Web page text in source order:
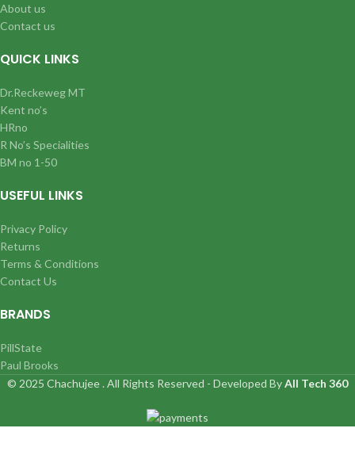
About us
Contact us
QUICK LINKS
Dr.Reckeweg MT
Kent no’s
HRno
R No’s Specialities
BM no 1-50
USEFUL LINKS
Privacy Policy
Returns
Terms & Conditions
Contact Us
BRANDS
PillState
Paul Brooks
© 2025 Chachujee . All Rights Reserved - Developed ByAll Tech 360